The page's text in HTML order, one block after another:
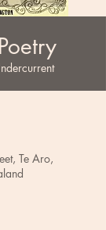
Te Aro,